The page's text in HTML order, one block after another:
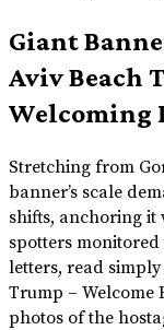
Giant
Aviv Beach
Welcoming
Stretching from
banner’s scale
shifts, anchoring it
spotters monitored
letters, read
Trump – Welcome
photos of the